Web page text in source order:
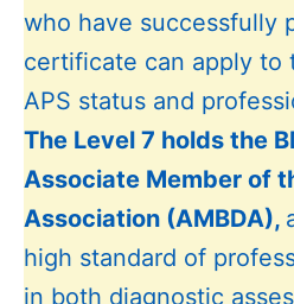
who have successfully
certificate can apply to
APS status and
The Level 7 holds the
Associate Member of
Association (AMBDA),
high standard of
in both diagnostic